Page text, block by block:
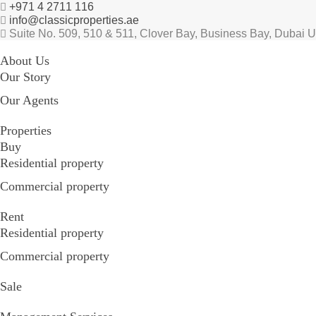
+971 4 2711 116
info@classicproperties.ae
Suite No. 509, 510 & 511, Clover Bay, Business Bay, Dubai
About Us
Our Story
Our Agents
Properties
Buy
Residential property
Commercial property
Rent
Residential property
Commercial property
Sale